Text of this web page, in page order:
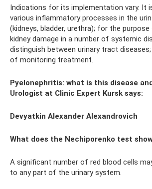
Indications for its implementation vary. It
various inflammatory processes in the
(kidneys, bladder, urethra); for the
kidney damage in a number of systemic
distinguish between urinary tract
of monitoring treatment.
Pyelonephritis: what is this disease
Urologist at Clinic Expert Kursk says:
Devyatkin Alexander Alexandrovich
What does the Nechiporenko test
A significant number of red blood cells
to any part of the urinary system.